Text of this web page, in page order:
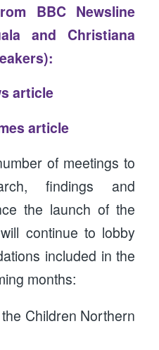
BBC Newsline
and Christiana
article
article
of meetings to
findings and
the launch of the
continue to lobby
included in the
months:
Children Northern